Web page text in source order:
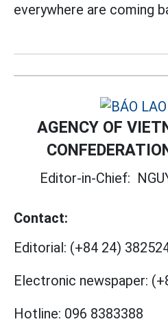
everywhere are coming
AGENCY OF
Editor-in-Chief:
Contact:
Editorial: (+84 24)
Electronic newspaper:
Hotline: 096 8383388